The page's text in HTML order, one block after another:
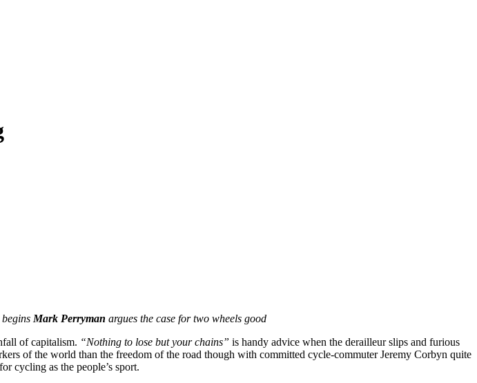
Mark Perryman argues the case for two wheels good
of capitalism. “Nothing to lose but your chains” is handy advice when the derailleur slips and furious
of the world than the freedom of the road though with committed cycle-commuter Jeremy Corbyn quite
cycling as the people’s sport.